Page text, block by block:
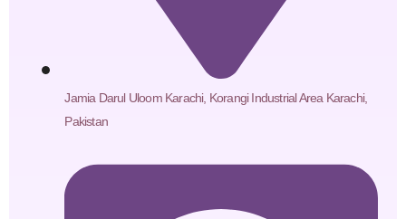
Jamia Darul Uloom Karachi, Korangi Industrial Area Karachi,
Pakistan